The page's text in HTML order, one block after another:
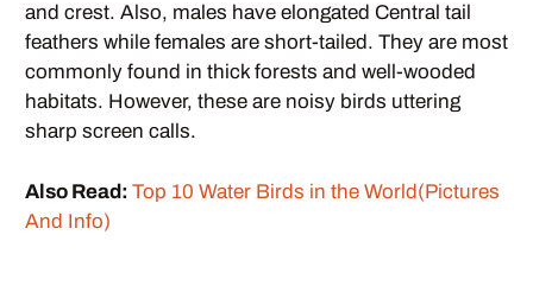
and crest. Also, males have elongated Central tail
feathers while females are short-tailed. They are most
commonly found in thick forests and well-wooded
habitats. However, these are noisy birds uttering
sharp screen calls.
Also Read: Top 10 Water Birds in the World(Pictures
And Info)